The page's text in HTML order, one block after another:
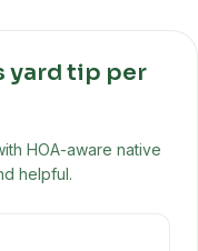
yard tip per
HOA-aware native
helpful.